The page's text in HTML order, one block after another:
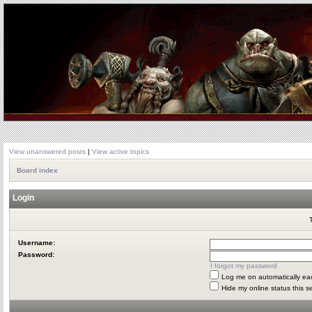
View unanswered posts | View active topics
Board index
Login
Username:
Password:
I forgot my password
Log me on automatically
Hide my online status this